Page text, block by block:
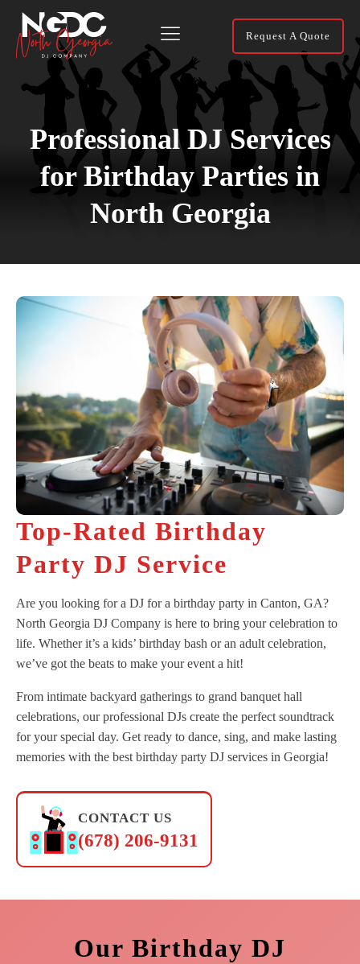
Request A Quote
Professional DJ Services
for Birthday Parties in
North Georgia
Top-Rated Birthday
Party DJ Service
Are you looking for a DJ for a birthday party in Canton, GA?
North Georgia DJ Company is here to bring your celebration to
life. Whether it’s a kids’ birthday bash or an adult celebration,
we’ve got the beats to make your event a hit!
From intimate backyard gatherings to grand banquet hall
celebrations, our professional DJs create the perfect soundtrack
for your special day. Get ready to dance, sing, and make lasting
memories with the best birthday party DJ services in Georgia!
CONTACT US
(678) 206-9131
Our Birthday DJ